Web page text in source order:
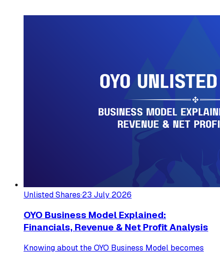
Unlisted Shares·23 July 2026
OYO Business Model Explained:
Financials, Revenue & Net Profit Analysis
Knowing about the OYO Business Model becomes